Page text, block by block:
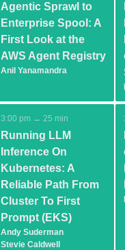
Agentic Sprawl to
Enterprise Spool: A
First Look at the
AWS Agent Registry
Anil Yanamandra
3:00 pm → 25 min
Running LLM
Inference On
Kubernetes: A
Reliable Path From
Cluster To First
Prompt (EKS)
Andy Suderman
Stevie Caldwell